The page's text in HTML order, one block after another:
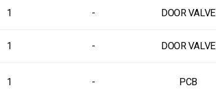
1 - DOOR VALVE
1 - DOOR VALVE
1 - PCB